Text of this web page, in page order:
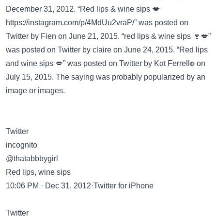
December 31, 2012. “Red lips & wine sips 💋
https://instagram.com/p/4MdUu2vraP/” was posted on
Twitter by Fien on June 21, 2015. “red lips & wine sips 🍷💋”
was posted on Twitter by claire on June 24, 2015. “Red lips
and wine sips 💋” was posted on Twitter by Kαt Ferrell❂ on
July 15, 2015. The saying was probably popularized by an
image or images.
Twitter
incognito
@thatabbbygirl
Red lips, wine sips
10:06 PM · Dec 31, 2012·Twitter for iPhone
Twitter